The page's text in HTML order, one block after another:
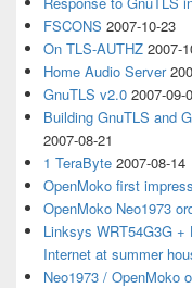
FSCONS 2007-10-23
On TLS-AUTHZ 2007-
Home Audio Server
GnuTLS v2.0 2007-09-
Building GnuTLS and
2007-08-21
1 TeraByte 2007-08-14
OpenMoko first
OpenMoko Neo1973
Linksys WRT54G3G +
Internet at summer
Neo1973 / OpenMoko